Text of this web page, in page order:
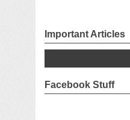
Important Articles
Facebook Stuff